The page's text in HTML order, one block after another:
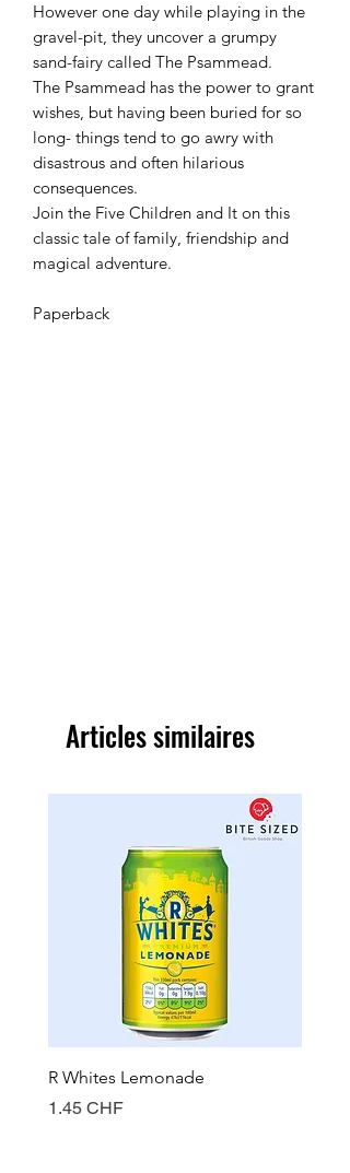
However one day while playing in the
gravel-pit, they uncover a grumpy
sand-fairy called The Psammead.
The Psammead has the power to grant
wishes, but having been buried for so
long- things tend to go awry with
disastrous and often hilarious
consequences.
Join the Five Children and It on this
classic tale of family, friendship and
magical adventure.
Paperback
Articles similaires
R Whites Lemonade
Prix
1.45 CHF